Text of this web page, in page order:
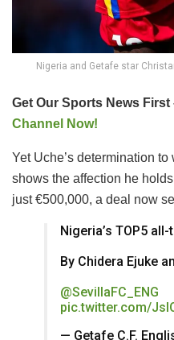
Nigeria and Getafe star
Get Our Sports News First
Channel Now!
Yet Uche’s determination
shows the affection he
just €500,000, a deal now
Nigeria’s TOP5 all-
By Chidera Ejuke
@SevillaFC_ENG
pic.twitter.com/
— Getafe C.F.